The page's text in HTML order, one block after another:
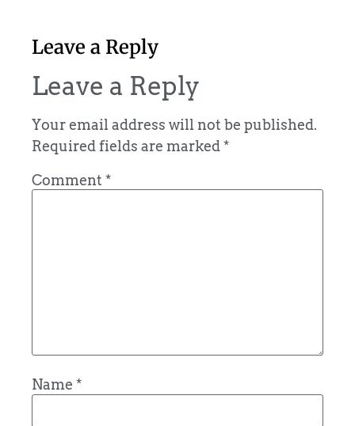
Leave a Reply
Leave a Reply
Your email address will not be published.
Required fields are marked*
Comment *
Name *